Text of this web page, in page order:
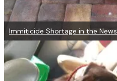
Immiticide Shortage in the News